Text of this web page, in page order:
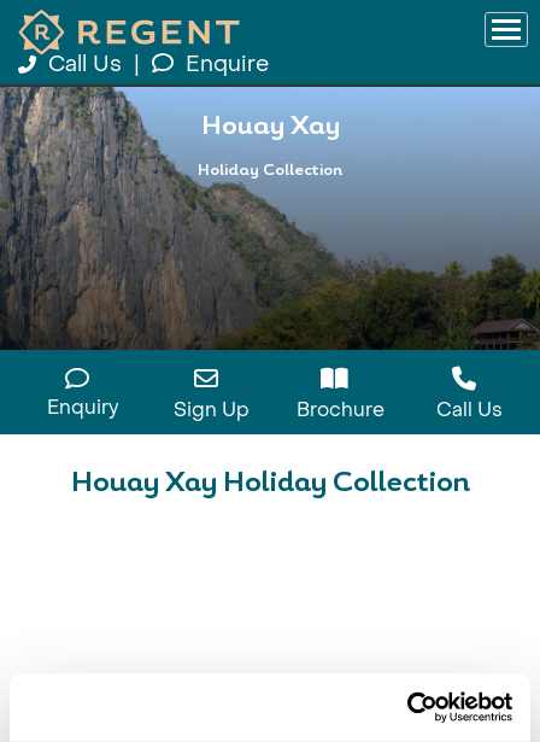
Call Us Enquire
Houay Xay
Holiday Collection
Enquiry Sign Up Brochure Call Us
Houay Xay Holiday Collection